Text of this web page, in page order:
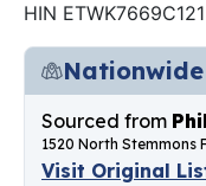
HIN ETWK7669C121
Sourced from
1520 North Stemmons
Visit Original